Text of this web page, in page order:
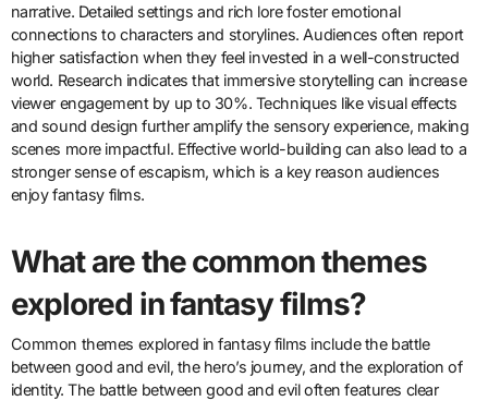
narrative. Detailed settings and rich lore foster emotional
connections to characters and storylines. Audiences often report
higher satisfaction when they feel invested in a well-constructed
world. Research indicates that immersive storytelling can increase
viewer engagement by up to 30%. Techniques like visual effects
and sound design further amplify the sensory experience, making
scenes more impactful. Effective world-building can also lead to a
stronger sense of escapism, which is a key reason audiences
enjoy fantasy films.
What are the common themes
explored in fantasy films?
Common themes explored in fantasy films include the battle
between good and evil, the hero’s journey, and the exploration of
identity. The battle between good and evil often features clear